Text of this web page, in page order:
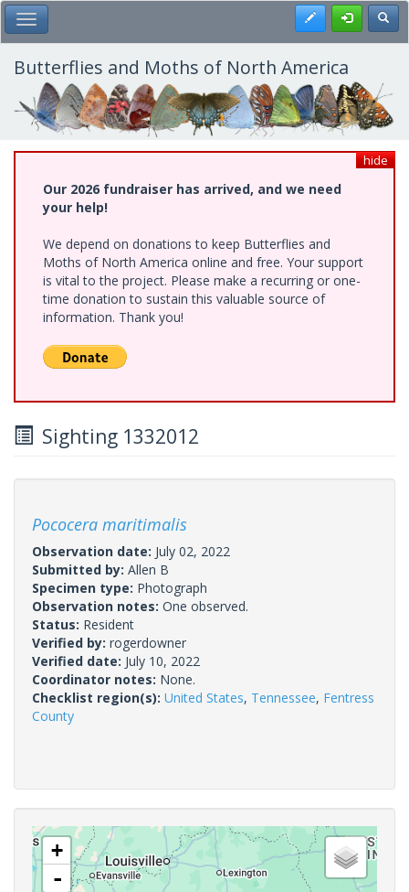
Skip
to
main
content
Toggle Main Menu Register
Butterflies and Moths of North America
hide
Our 2026 fundraiser has arrived, and we need
your help!
We depend on donations to keep Butterflies and
Moths of North America online and free. Your support
is vital to the project. Please make a recurring or one-
time donation to sustain this valuable source of
information. Thank you!
Sighting 1332012
Pococera maritimalis
Observation date: July 02, 2022
Submitted by: Allen B
Specimen type: Photograph
Observation notes: One observed.
Status: Resident
Verified by: rogerdowner
Verified date: July 10, 2022
Coordinator notes: None.
Checklist region(s): United States, Tennessee, Fentress
County
+
-